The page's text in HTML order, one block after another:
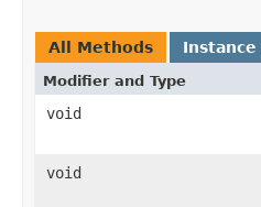
All Methods
Modifier and Type
void
void